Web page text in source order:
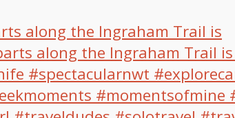
along the Ingraham Trail is